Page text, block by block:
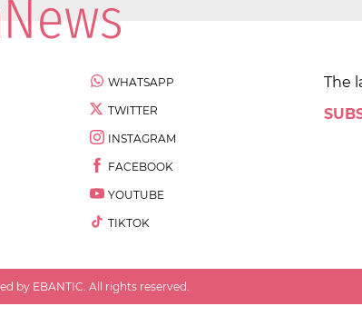
WHATSAPP
TWITTER
INSTAGRAM
FACEBOOK
YOUTUBE
TIKTOK
The
by EBANTIC. All rights reserved.